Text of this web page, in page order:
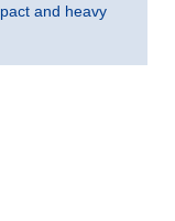
and heavy